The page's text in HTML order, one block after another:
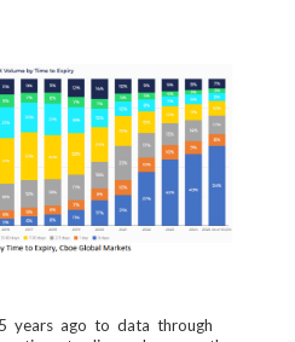
years ago to data through